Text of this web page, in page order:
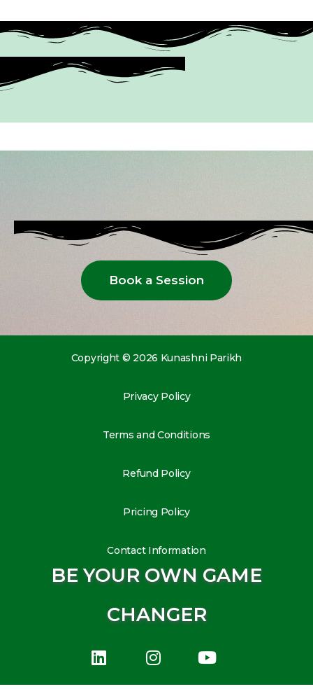
Book a Session
Copyright © 2026 Kunashni Parikh
Privacy Policy
Terms and Conditions
Refund Policy
Pricing Policy
Contact Information
BE YOUR OWN GAME
CHANGER
i
n
o